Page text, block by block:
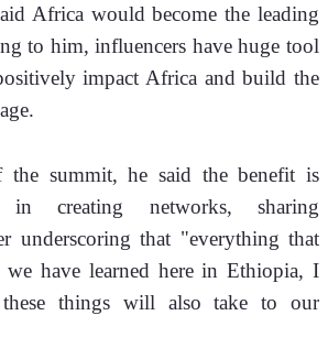
Africa would become the leading
to him, influencers have huge tool
impact Africa and build the
summit, he said the benefit is
in creating networks, sharing
underscoring that "everything that
we have learned here in Ethiopia, I
things will also take to our